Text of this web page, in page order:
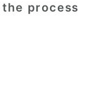
process